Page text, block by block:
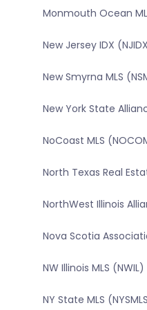
Monmouth Ocean
New Jersey IDX
New Smyrna MLS
New York State
NoCoast MLS
North Texas Real
NorthWest Illinois
Nova Scotia
NW Illinois MLS
NY State MLS